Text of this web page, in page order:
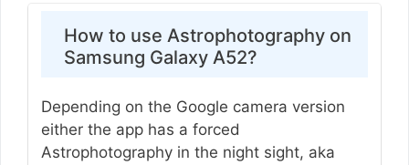
How to use Astrophotography on
Samsung Galaxy A52?
Depending on the Google camera version
either the app has a forced
Astrophotography in the night sight, aka